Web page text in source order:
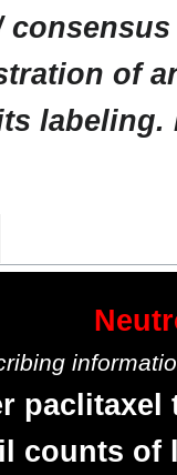
of
labeling.
paclitaxel
counts of